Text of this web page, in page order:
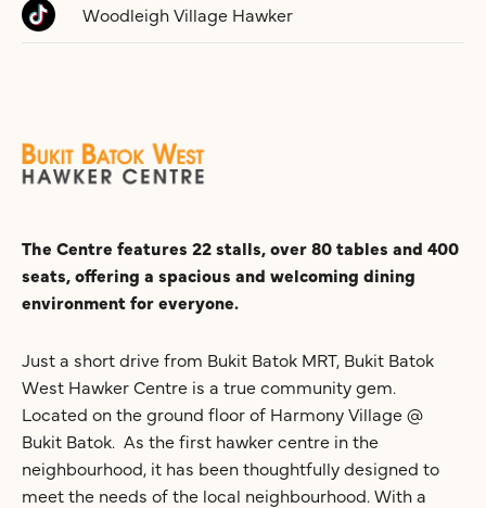
Woodleigh Village Hawker
The Centre features 22 stalls, over 80 tables and 400
seats, offering a spacious and welcoming dining
environment for everyone.
Just a short drive from Bukit Batok MRT, Bukit Batok
West Hawker Centre is a true community gem.
Located on the ground floor of Harmony Village @
Bukit Batok. As the first hawker centre in the
neighbourhood, it has been thoughtfully designed to
meet the needs of the local neighbourhood. With a